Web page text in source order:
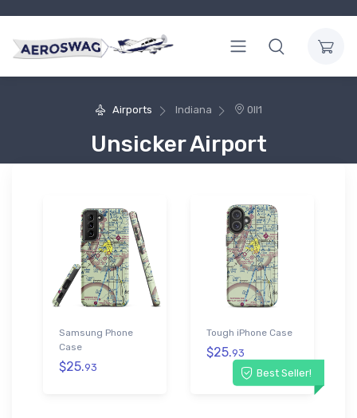
Airports Indiana 0II1
Unsicker Airport
Samsung Phone
Case
$25.93 Best Seller!
Tough iPhone Case
$25.93